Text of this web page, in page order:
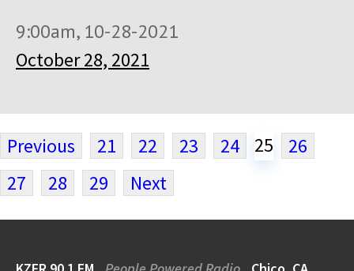
9:00am, 10-28-2021
October 28, 2021
Previous 21 22 23 24 25
26
27
28 29 Next